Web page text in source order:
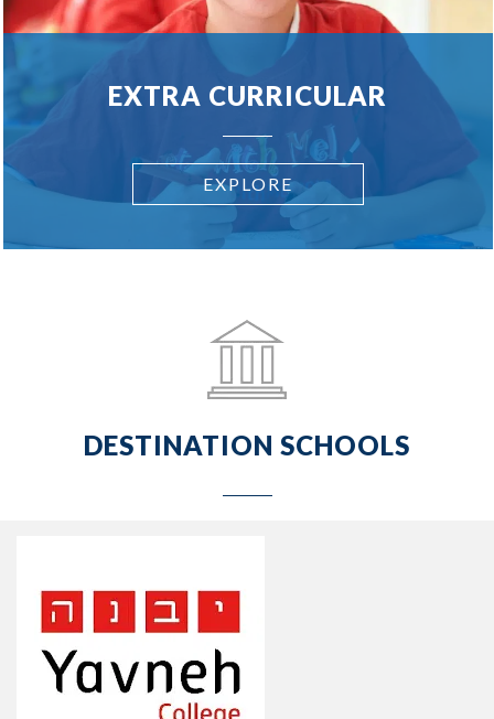
EXTRA CURRICULAR
EXPLORE
DESTINATION SCHOOLS